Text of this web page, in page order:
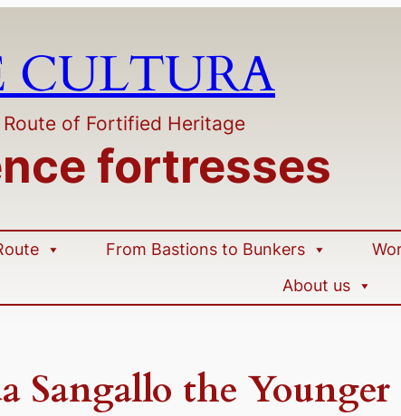
CULTURA
of Fortified Heritage
fortresses
From Bastions to Bunkers
About us
Sangallo the Younger